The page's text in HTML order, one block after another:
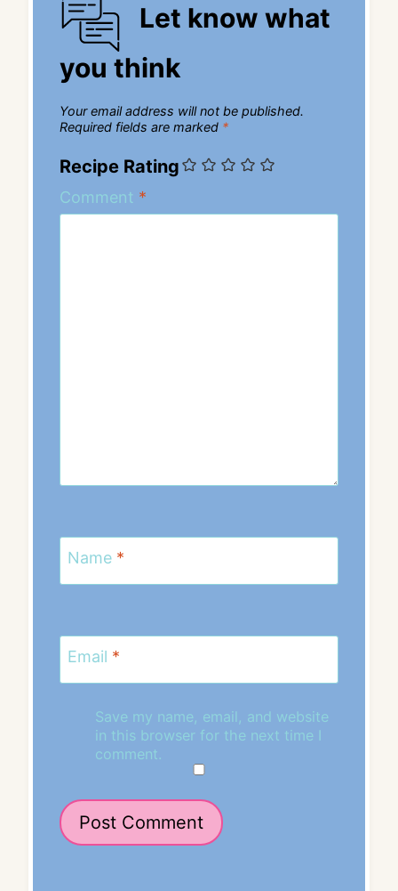
Let know what
you think
Your email address will not be published.
Required fields are marked *
Recipe Rating
Comment *
Name *
Email *
Save my name, email, and website
in this browser for the next time I
comment.